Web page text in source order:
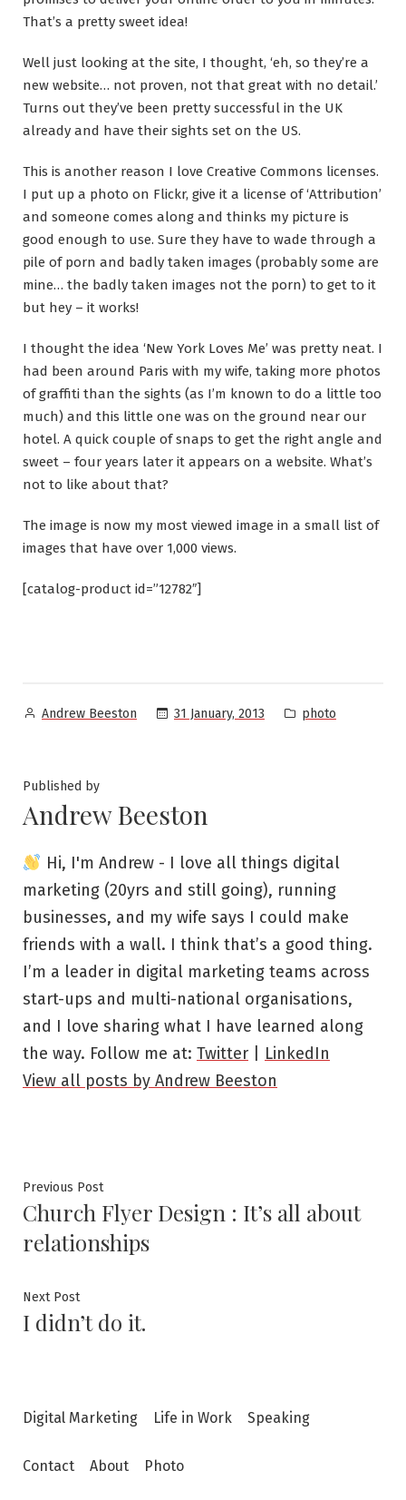
That’s a pretty sweet idea!
Well just looking at the site, I thought, ‘eh, so they’re a
new website… not proven, not that great with no detail.’
Turns out they’ve been pretty successful in the UK
already and have their sights set on the US.
This is another reason I love Creative Commons licenses.
I put up a photo on Flickr, give it a license of ‘Attribution’
and someone comes along and thinks my picture is
good enough to use. Sure they have to wade through a
pile of porn and badly taken images (probably some are
mine… the badly taken images not the porn) to get to it
but hey – it works!
I thought the idea ‘New York Loves Me’ was pretty neat. I
had been around Paris with my wife, taking more photos
of graffiti than the sights (as I’m known to do a little too
much) and this little one was on the ground near our
hotel. A quick couple of snaps to get the right angle and
sweet – four years later it appears on a website. What’s
not to like about that?
The image is now my most viewed image in a small list of
images that have over 1,000 views.
[catalog-product id=”12782″]
Posted
Andrew Beeston 31 January, 2013
Posted
photo
Published by
Andrew Beeston
Hi, I'm Andrew - I love all things digital
marketing (20yrs and still going), running
businesses, and my wife says I could make
friends with a wall. I think that’s a good thing.
I’m a leader in digital marketing teams across
start-ups and multi-national organisations,
and I love sharing what I have learned along
the way. Follow me at: Twitter
LinkedIn
View all posts by Andrew Beeston
Post
navigation
Previous PostPrevious
post:
Church Flyer Design : It’s all about
relationships
Next PostNext
post:
I didn’t do it.
Digital Marketing Life in Work Speaking
Contact About Photo